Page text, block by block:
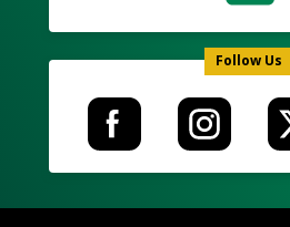
Follow Us